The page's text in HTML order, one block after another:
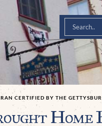
CERTIFIED BY THE
Home